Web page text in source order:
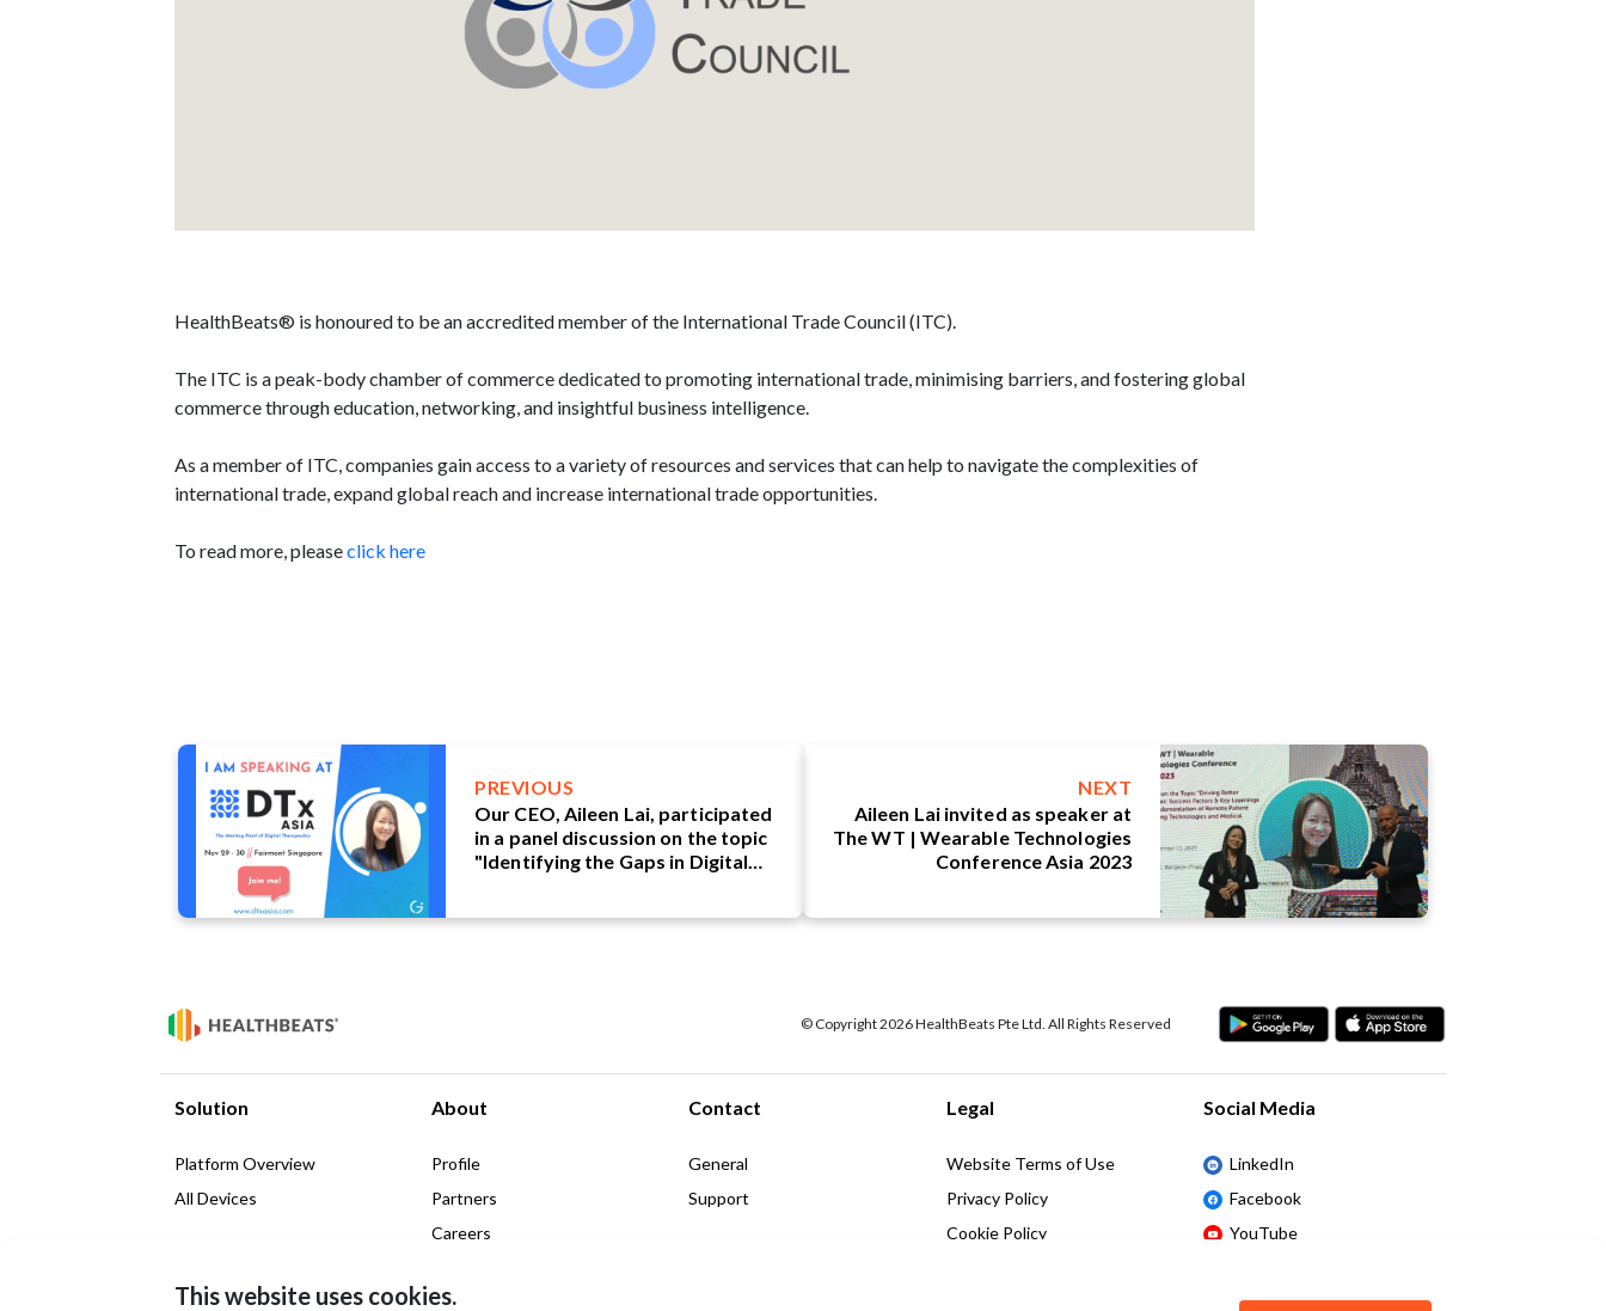
HealthBeats® is honoured to be an accredited member of the International Trade Council (ITC).
The ITC is a peak-body chamber of commerce dedicated to promoting international trade, minimising barriers, and fostering global
commerce through education, networking, and insightful business intelligence.
As a member of ITC, companies gain access to a variety of resources and services that can help to navigate the complexities of
international trade, expand global reach and increase international trade opportunities.
To read more, pleaseclick here
PREVIOUS
Our CEO, Aileen Lai, participated
in a panel discussion on the topic
"Identifying the Gaps in Digital
NEXT
Aileen Lai invited as speaker at
The WT | Wearable Technologies
Conference Asia 2023
This website uses cookies.
© Copyright 2026 HealthBeats Pte Ltd. All Rights Reserved
Solution
Platform Overview
All Devices
About
Profile
Partners
Careers
Contact
General
Support
Legal
Website Terms of Use
Privacy Policy
Cookie Policy
Social Media
LinkedIn
Facebook
YouTube